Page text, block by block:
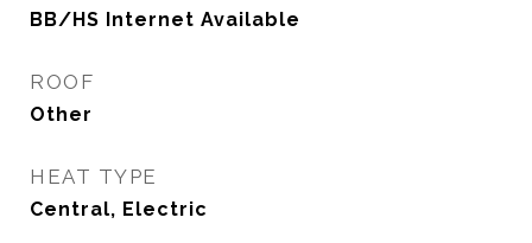
BB/HS Internet Available
ROOF
Other
HEAT TYPE
Central, Electric